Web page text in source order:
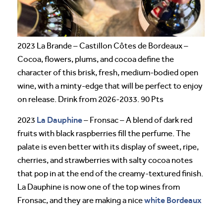
2023 La Brande – Castillon Côtes de Bordeaux –
Cocoa, flowers, plums, and cocoa define the
character of this brisk, fresh, medium-bodied open
wine, with a minty-edge that will be perfect to enjoy
on release. Drink from 2026-2033. 90 Pts
2023 La Dauphine– Fronsac – A blend of dark red
fruits with black raspberries fill the perfume. The
palate is even better with its display of sweet, ripe,
cherries, and strawberries with salty cocoa notes
that pop in at the end of the creamy-textured finish.
La Dauphine is now one of the top wines from
Fronsac, and they are making a nicewhite Bordeaux